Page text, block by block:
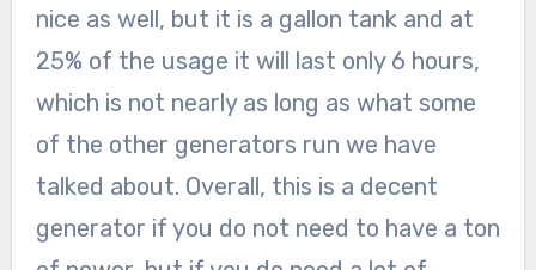
nice as well, but it is a gallon tank and at
25% of the usage it will last only 6 hours,
which is not nearly as long as what some
of the other generators run we have
talked about. Overall, this is a decent
generator if you do not need to have a ton